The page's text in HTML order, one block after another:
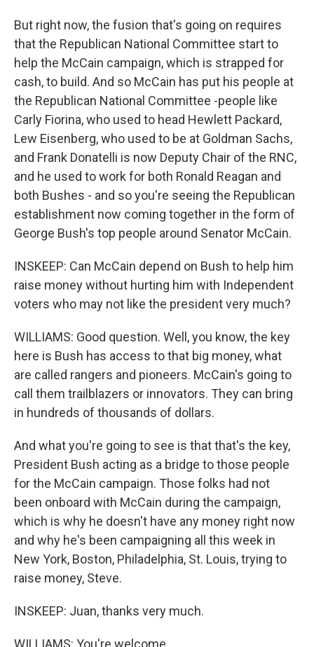
But right now, the fusion that's going on requires
that the Republican National Committee start to
help the McCain campaign, which is strapped for
cash, to build. And so McCain has put his people at
the Republican National Committee -people like
Carly Fiorina, who used to head Hewlett Packard,
Lew Eisenberg, who used to be at Goldman Sachs,
and Frank Donatelli is now Deputy Chair of the RNC,
and he used to work for both Ronald Reagan and
both Bushes - and so you're seeing the Republican
establishment now coming together in the form of
George Bush's top people around Senator McCain.
INSKEEP: Can McCain depend on Bush to help him
raise money without hurting him with Independent
voters who may not like the president very much?
WILLIAMS: Good question. Well, you know, the key
here is Bush has access to that big money, what
are called rangers and pioneers. McCain's going to
call them trailblazers or innovators. They can bring
in hundreds of thousands of dollars.
And what you're going to see is that that's the key,
President Bush acting as a bridge to those people
for the McCain campaign. Those folks had not
been onboard with McCain during the campaign,
which is why he doesn't have any money right now
and why he's been campaigning all this week in
New York, Boston, Philadelphia, St. Louis, trying to
raise money, Steve.
INSKEEP: Juan, thanks very much.
WILLIAMS: You're welcome.